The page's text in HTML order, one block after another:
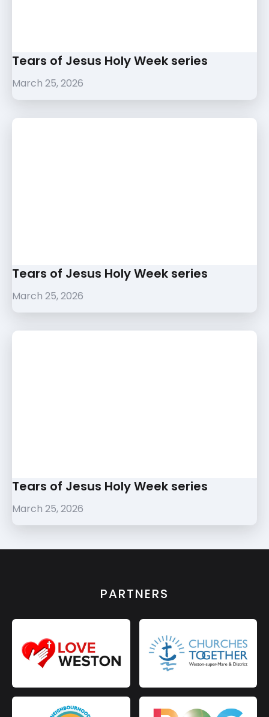
Tears of Jesus Holy Week series
March 25, 2026
Tears of Jesus Holy Week series
March 25, 2026
Tears of Jesus Holy Week series
March 25, 2026
PARTNERS